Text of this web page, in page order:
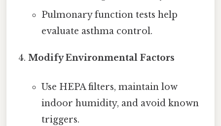
Pulmonary function tests help
evaluate asthma control.
Modify Environmental Factors
Use HEPA filters, maintain low
indoor humidity, and avoid known
triggers.